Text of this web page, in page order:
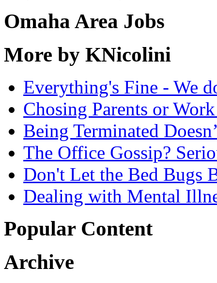
Omaha Area Jobs
More by KNicolini
Everything's Fine - We
Chosing Parents or
Being Terminated
The Office Gossip?
Don't Let the Bed Bugs
Dealing with Mental
Popular Content
Archive